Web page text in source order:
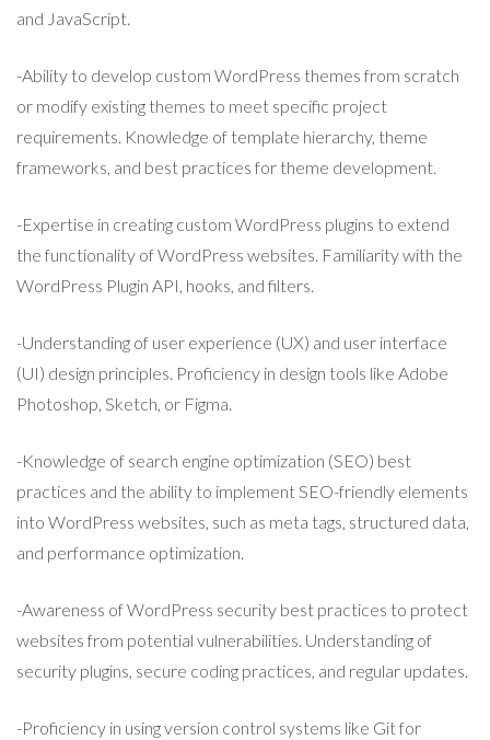
and JavaScript.
-Ability to develop custom WordPress themes from scratch
or modify existing themes to meet specific project
requirements. Knowledge of template hierarchy, theme
frameworks, and best practices for theme development.
-Expertise in creating custom WordPress plugins to extend
the functionality of WordPress websites. Familiarity with the
WordPress Plugin API, hooks, and filters.
-Understanding of user experience (UX) and user interface
(UI) design principles. Proficiency in design tools like Adobe
Photoshop, Sketch, or Figma.
-Knowledge of search engine optimization (SEO) best
practices and the ability to implement SEO-friendly elements
into WordPress websites, such as meta tags, structured data,
and performance optimization.
-Awareness of WordPress security best practices to protect
websites from potential vulnerabilities. Understanding of
security plugins, secure coding practices, and regular updates.
-Proficiency in using version control systems like Git for